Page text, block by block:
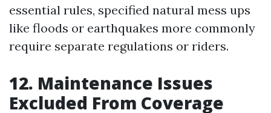
essential rules, specified natural mess ups
like floods or earthquakes more commonly
require separate regulations or riders.
12. Maintenance Issues
Excluded From Coverage